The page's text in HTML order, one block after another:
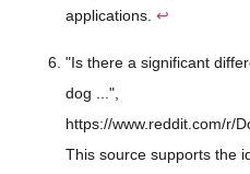
applications. ↩
"Is there a significant
dog ...",
https://www.reddit.com/r/
This source supports the